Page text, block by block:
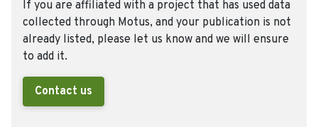
If you are affiliated with a project that has used data
collected through Motus, and your publication is not
already listed, please let us know and we will ensure
to add it.
Contact us